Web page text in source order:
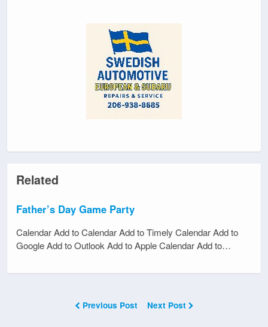
Related
Father’s Day Game Party
Calendar Add to Calendar Add to Timely Calendar Add to
Google Add to Outlook Add to Apple Calendar Add to…
Previous Post Next Post